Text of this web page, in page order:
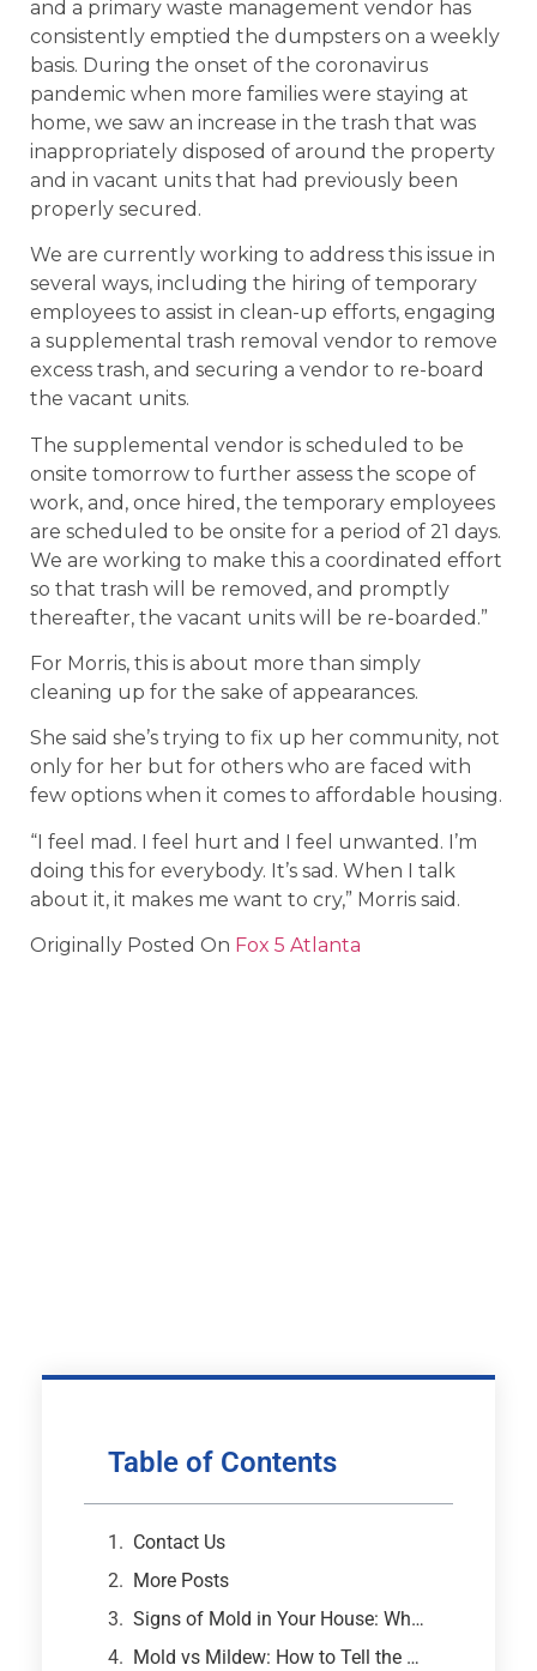
and a primary waste management vendor has
consistently emptied the dumpsters on a weekly
basis. During the onset of the coronavirus
pandemic when more families were staying at
home, we saw an increase in the trash that was
inappropriately disposed of around the property
and in vacant units that had previously been
properly secured.
We are currently working to address this issue in
several ways, including the hiring of temporary
employees to assist in clean-up efforts, engaging
a supplemental trash removal vendor to remove
excess trash, and securing a vendor to re-board
the vacant units.
The supplemental vendor is scheduled to be
onsite tomorrow to further assess the scope of
work, and, once hired, the temporary employees
are scheduled to be onsite for a period of 21 days.
We are working to make this a coordinated effort
so that trash will be removed, and promptly
thereafter, the vacant units will be re-boarded.”
For Morris, this is about more than simply
cleaning up for the sake of appearances.
She said she’s trying to fix up her community, not
only for her but for others who are faced with
few options when it comes to affordable housing.
“I feel mad. I feel hurt and I feel unwanted. I’m
doing this for everybody. It’s sad. When I talk
about it, it makes me want to cry,” Morris said.
Originally Posted On Fox 5 Atlanta
Table of Contents
Contact Us
More Posts
Signs of Mold in Your House: What Every Atlanta Homeowner Needs to Know
Mold vs Mildew: How to Tell the Difference and Why It Matters